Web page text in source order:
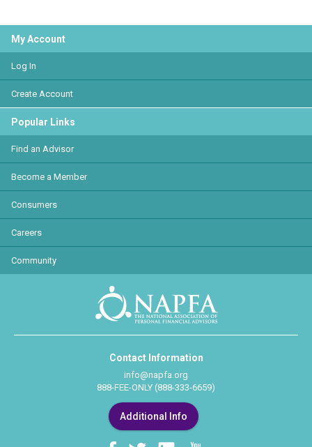
My Account
Log In
Create Account
Popular Links
Find an Advisor
Become a Member
Consumers
Careers
Community
Contact Information
info@napfa.org
888-FEE-ONLY (888-333-6659)
Additional Info